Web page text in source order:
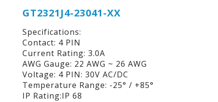
GT2321J4-23041-XX
Specifications:
Contact: 4 PIN
Current Rating: 3.0A
AWG Gauge: 22 AWG ~ 26 AWG
Voltage: 4 PIN: 30V AC/DC
Temperature Range: -25° / +85°
IP Rating:IP 68